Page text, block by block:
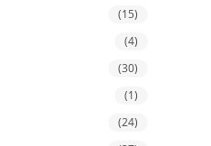
(15)
(4)
(30)
(1)
(24)